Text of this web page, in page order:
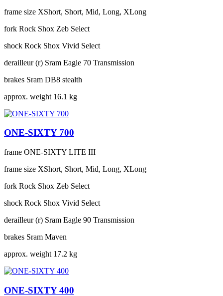
frame size XShort, Short, Mid, Long, XLong
fork Rock Shox Zeb Select
shock Rock Shox Vivid Select
derailleur (r) Sram Eagle 70 Transmission
brakes Sram DB8 stealth
approx. weight 16.1 kg
ONE-SIXTY 700
frame ONE-SIXTY LITE III
frame size XShort, Short, Mid, Long, XLong
fork Rock Shox Zeb Select
shock Rock Shox Vivid Select
derailleur (r) Sram Eagle 90 Transmission
brakes Sram Maven
approx. weight 17.2 kg
ONE-SIXTY 400